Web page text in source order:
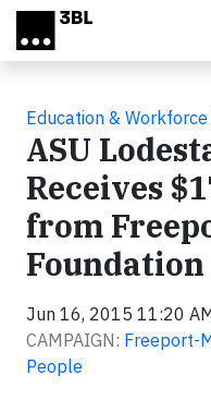
Skip to main content
Education &
ASU
Receives
from
Foundation
Jun 16, 2015 11:20
CAMPAIGN: Freeport-
People